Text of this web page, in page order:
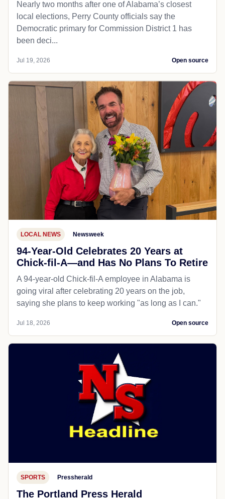
Nearly two months after one of Alabama’s closest
local elections, Perry County officials say the
Democratic primary for Commission District 1 has
been deci...
Jul 19, 2026 Open source
LOCAL NEWS Newsweek
94-Year-Old Celebrates 20 Years at
Chick-fil-A—and Has No Plans To Retire
A 94-year-old Chick-fil-A employee in Alabama is
going viral after celebrating 20 years on the job,
saying she plans to keep working "as long as I can."
Jul 18, 2026 Open source
SPORTS Pressherald
The Portland Press Herald